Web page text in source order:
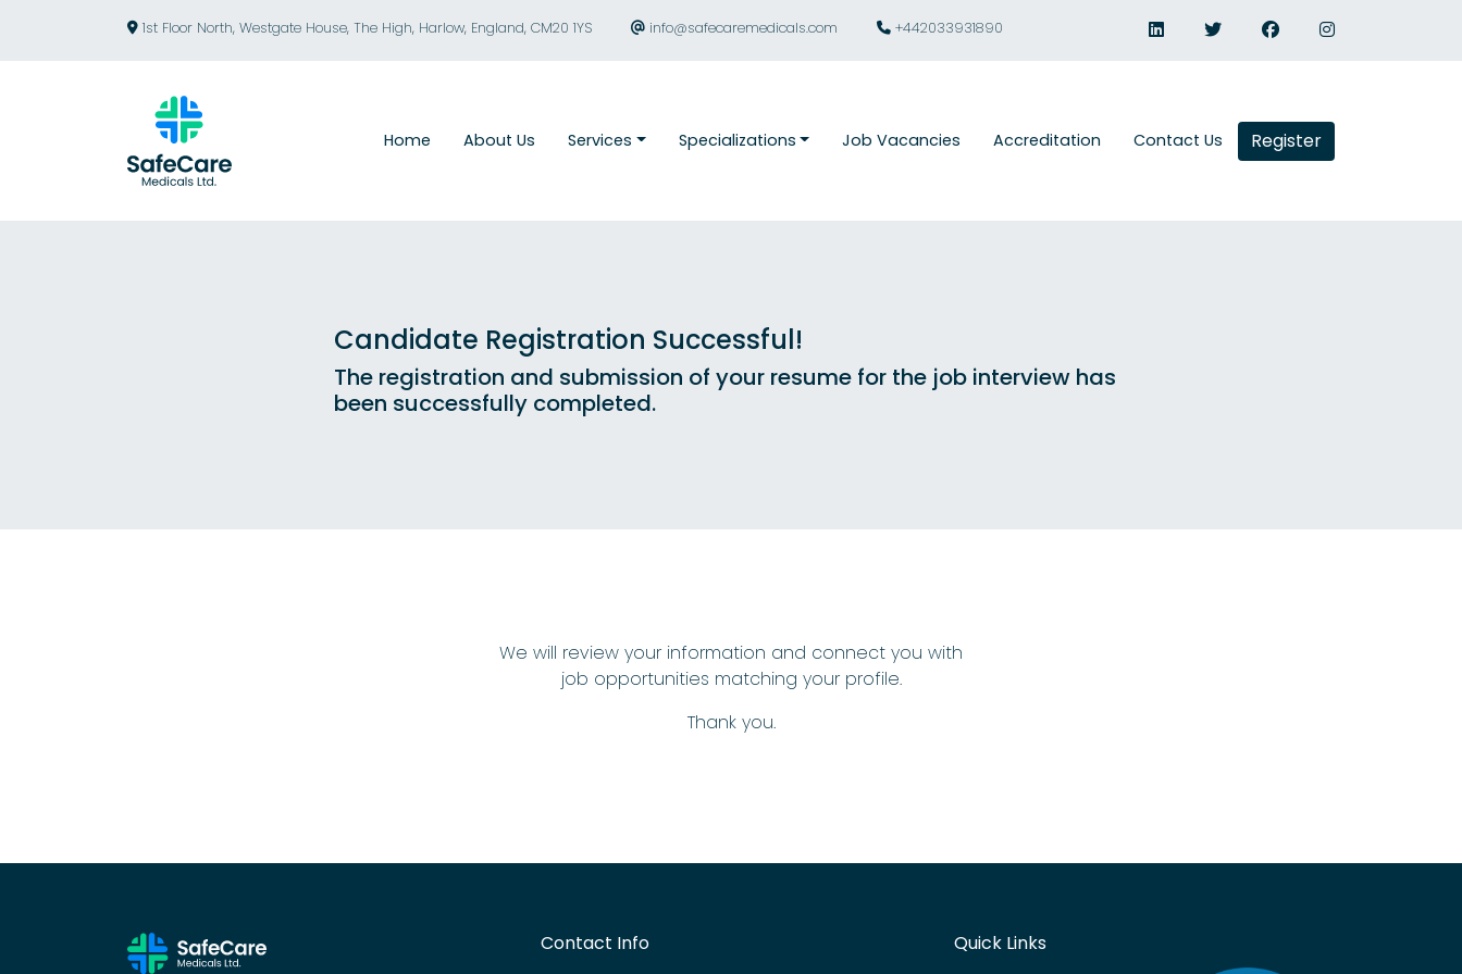
1st Floor North, Westgate House, The High, Harlow, England, CM20 1YS info@safecaremedicals.com +442033931890
Home About Us Services Specializations Job Vacancies Accreditation Contact Us Register
Candidate Registration Successful!
The registration and submission of your resume for the job interview has
been successfully completed.
We will review your information and connect you with
job opportunities matching your profile.
Thank you.
Contact Info Quick Links